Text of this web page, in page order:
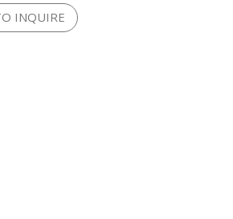
INQUIRE